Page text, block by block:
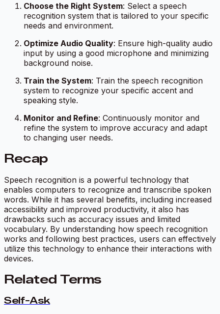
Choose the Right System: Select a speech
recognition system that is tailored to your specific
needs and environment.
Optimize Audio Quality: Ensure high-quality audio
input by using a good microphone and minimizing
background noise.
Train the System: Train the speech recognition
system to recognize your specific accent and
speaking style.
Monitor and Refine: Continuously monitor and
refine the system to improve accuracy and adapt
to changing user needs.
Recap
Speech recognition is a powerful technology that
enables computers to recognize and transcribe spoken
words. While it has several benefits, including increased
accessibility and improved productivity, it also has
drawbacks such as accuracy issues and limited
vocabulary. By understanding how speech recognition
works and following best practices, users can effectively
utilize this technology to enhance their interactions with
devices.
Related Terms
Self-Ask